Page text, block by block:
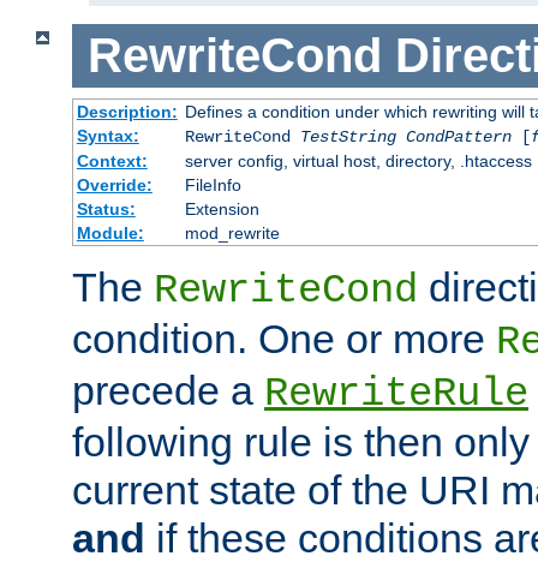
RewriteCond
Description: Defines a condition under which rewriting will
Syntax:
RewriteCond TestString CondPattern[
Context:
server config, virtual host, directory, .htaccess
Override:
FileInfo
Status:
Extension
Module:
mod_rewrite
The RewriteCond
condition. One or more
precede a RewriteRule
following rule is then
current state of the URI
and if these conditions